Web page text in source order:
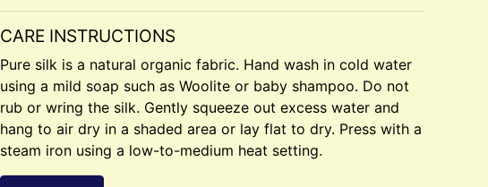
CARE INSTRUCTIONS
Pure silk is a natural organic fabric. Hand wash in cold water
using a mild soap such as Woolite or baby shampoo. Do not
rub or wring the silk. Gently squeeze out excess water and
hang to air dry in a shaded area or lay flat to dry. Press with a
steam iron using a low-to-medium heat setting.